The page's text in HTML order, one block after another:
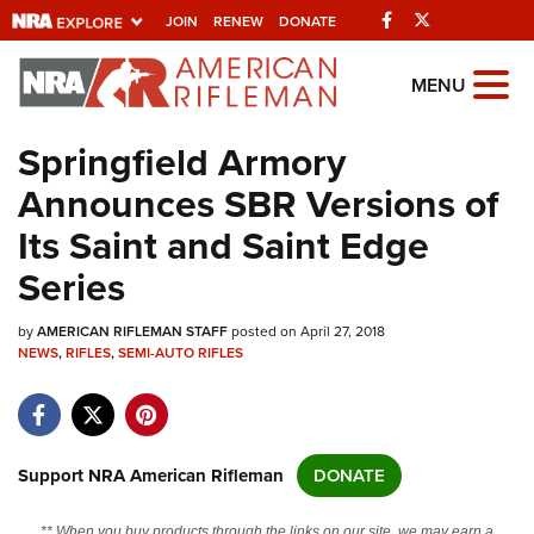
JOIN RENEW DONATE Facebook
Explore The NRA
Universe Of Websites
Quick Links
NRA.ORG
Manage Your Membership
NRA Near You
State and Federal Gun Laws
NRA Online Training
MENU
Springfield Armory
Announces SBR Versions of
Its Saint and Saint Edge
Series
byAMERICAN RIFLEMAN STAFFposted on April 27, 2018
NEWS,RIFLES,SEMI-AUTO RIFLES
Support NRA American Rifleman DONATE